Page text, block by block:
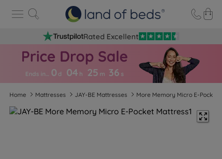
Rated Excellent
Ends in… 0 d 04 h 25 m 35 s
Home Mattresses JAY-BE Mattresses More Memory Micro E-Pocket